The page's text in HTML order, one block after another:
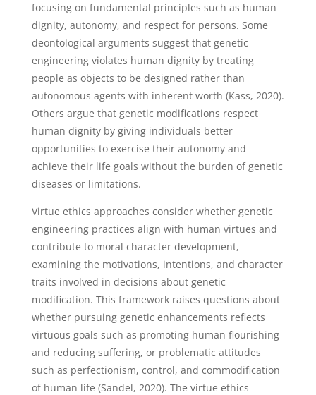
focusing on fundamental principles such as human
dignity, autonomy, and respect for persons. Some
deontological arguments suggest that genetic
engineering violates human dignity by treating
people as objects to be designed rather than
autonomous agents with inherent worth (Kass, 2020).
Others argue that genetic modifications respect
human dignity by giving individuals better
opportunities to exercise their autonomy and
achieve their life goals without the burden of genetic
diseases or limitations.
Virtue ethics approaches consider whether genetic
engineering practices align with human virtues and
contribute to moral character development,
examining the motivations, intentions, and character
traits involved in decisions about genetic
modification. This framework raises questions about
whether pursuing genetic enhancements reflects
virtuous goals such as promoting human flourishing
and reducing suffering, or problematic attitudes
such as perfectionism, control, and commodification
of human life (Sandel, 2020). The virtue ethics